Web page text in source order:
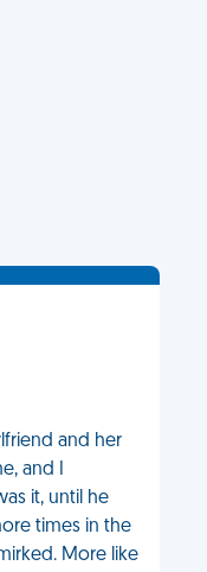
and her
and I
it, until he
times in the
More like